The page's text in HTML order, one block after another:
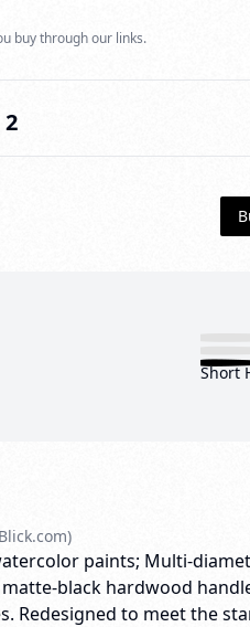
buy through our links.
Short
paints; Multi-
black hardwood
Redesigned to meet the